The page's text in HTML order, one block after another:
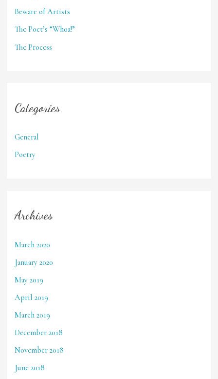
Beware of Artists
The Poet’s “Whoa!”
The Process
Categories
General
Poetry
Archives
March 2020
January 2020
May 2019
April 2019
March 2019
December 2018
November 2018
June 2018